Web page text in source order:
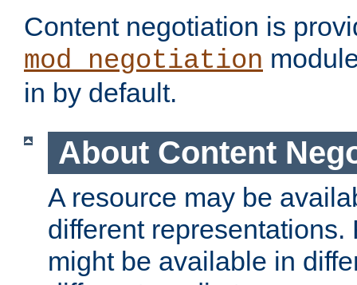
Content negotiation is
mod_negotiation
in by default.
About Content
A resource may be
different representations.
might be available in